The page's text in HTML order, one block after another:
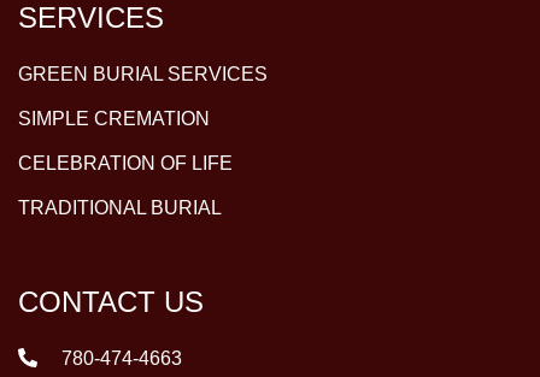
SERVICES
GREEN BURIAL SERVICES
SIMPLE CREMATION
CELEBRATION OF LIFE
TRADITIONAL BURIAL
CONTACT US
780-474-4663